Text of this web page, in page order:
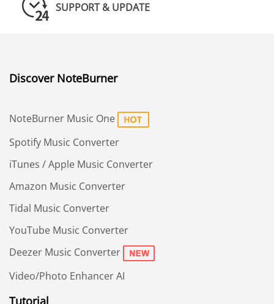
SUPPORT & UPDATE
Discover NoteBurner
NoteBurner Music One
Spotify Music Converter
iTunes / Apple Music Converter
Amazon Music Converter
Tidal Music Converter
YouTube Music Converter
Deezer Music Converter
Video/Photo Enhancer AI
Tutorial